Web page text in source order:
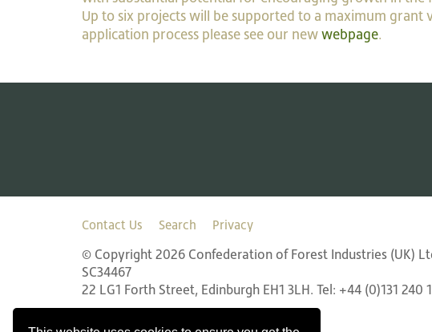
Up to six projects will be supported to a maximum grant
application process please see our new webpage.
Contact Us Search
Privacy
© Copyright 2026 Confederation of Forest Industries (UK)
SC34467
22 LG1 Forth Street, Edinburgh EH1 3LH. Tel: +44 (0)131 240